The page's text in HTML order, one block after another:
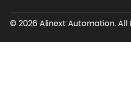
© 2026 Alinext Automation. All